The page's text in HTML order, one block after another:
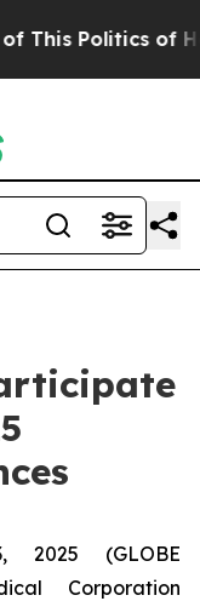
Politics of
2025 (GLOBE
Corporation